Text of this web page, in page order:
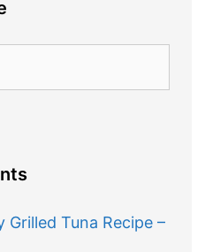
Grilled Tuna Recipe –